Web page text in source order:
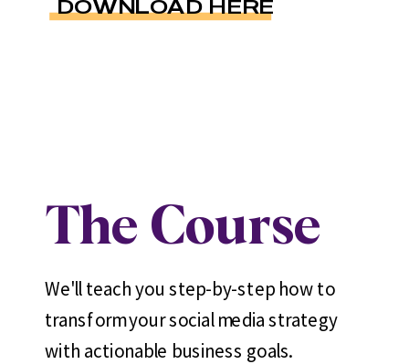
DOWNLOAD HERE
The Course
We'll teach you step-by-step how to
transform your social media strategy
with actionable business goals.